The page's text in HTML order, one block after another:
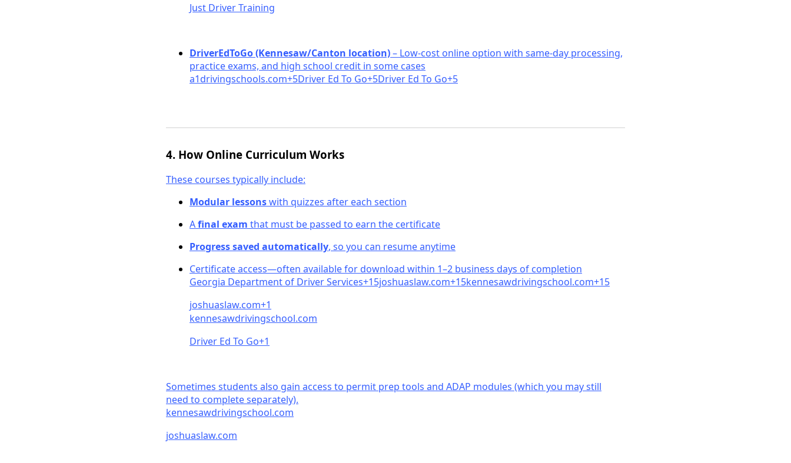
Just Driver Training
DriverEdToGo (Kennesaw/Canton location)– Low-cost online option with same-day processing,
practice exams, and high school credit in some cases
a1drivingschools.com+5Driver Ed To Go+5Driver Ed To Go+5
4. How Online Curriculum Works
These courses typically include:
Modular lessonswith quizzes after each section
Afinal exam that must be passed to earn the certificate
Progress saved automatically, so you can resume anytime
Certificate access—often available for download within 1–2 business days of completion
Georgia Department of Driver Services+15joshuaslaw.com+15kennesawdrivingschool.com+15
joshuaslaw.com+1
kennesawdrivingschool.com
Driver Ed To Go+1
Sometimes students also gain access to permit prep tools and ADAP modules (which you may still
need to complete separately).
kennesawdrivingschool.com
joshuaslaw.com